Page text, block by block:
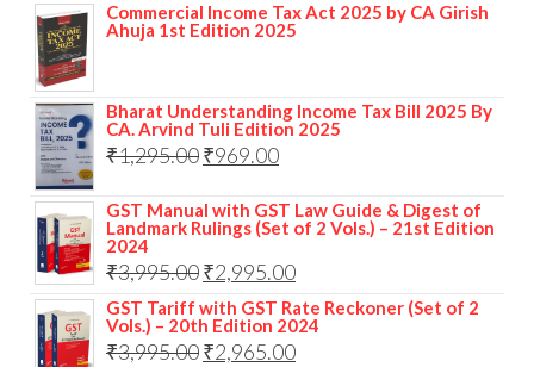
Commercial Income Tax Act 2025 by CA Girish
Ahuja 1st Edition 2025
Bharat Understanding Income Tax Bill 2025 By
CA. Arvind Tuli Edition 2025
₹1,295.00₹969.00
GST Manual with GST Law Guide & Digest of
Landmark Rulings (Set of 2 Vols.) – 21st Edition
2024
₹3,995.00₹2,995.00
GST Tariff with GST Rate Reckoner (Set of 2
Vols.) – 20th Edition 2024
₹3,995.00₹2,965.00